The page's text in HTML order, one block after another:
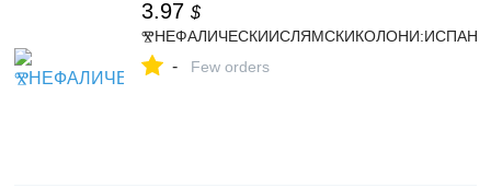
3.97 $
- Few orders